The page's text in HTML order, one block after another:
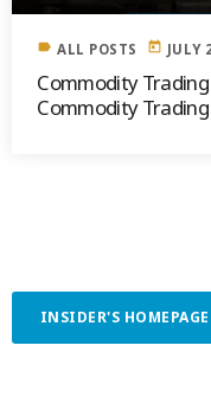
label ALL POSTS today JULY
Commodity
Commodity
INSIDER'S HOMEPAGE